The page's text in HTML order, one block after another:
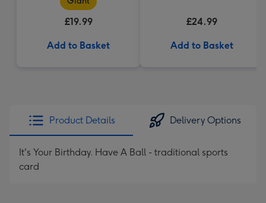
£19.99
Add to Basket
£24.99
Add to Basket
Product Details Delivery Options
It's Your Birthday. Have A Ball - traditional sports
card